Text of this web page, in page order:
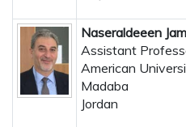
Naseraldeeen
Assistant
American
Madaba
Jordan